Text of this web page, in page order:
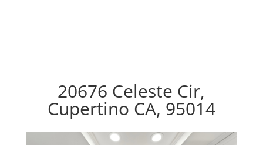
20676 Celeste Cir,
Cupertino CA, 95014